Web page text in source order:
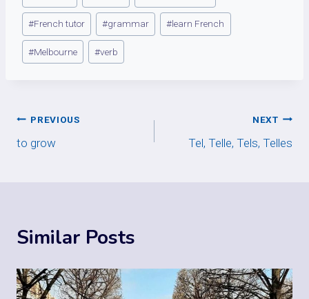
Tags:
#French tutor #grammar #learn French
#Melbourne #verb
Post
navigation
PREVIOUS
to grow
NEXT
Tel, Telle, Tels, Telles
Similar Posts